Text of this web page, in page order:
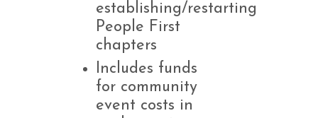
establishing/restarting
People First
chapters
Includes funds
for community
event costs in